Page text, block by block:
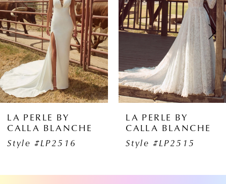
2
3
4
7
9
LA PERLE BY
CALLA BLANCHE
Style #LP2515
LA
CALLA
Style